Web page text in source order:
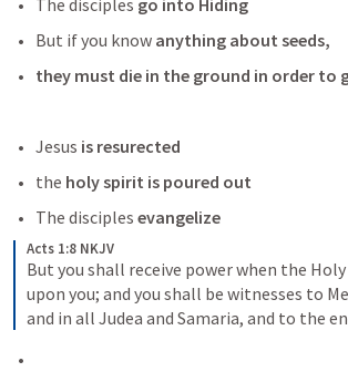
The disciples go into Hiding
But if you know anything about seeds,
they must die in the ground in order to
Jesus is resurected
the holy spirit is poured out
The disciples evangelize
Acts 1:8 NKJV
But you shall receive power when the
upon you; and you shall be witnesses to
and in all Judea and Samaria, and to the